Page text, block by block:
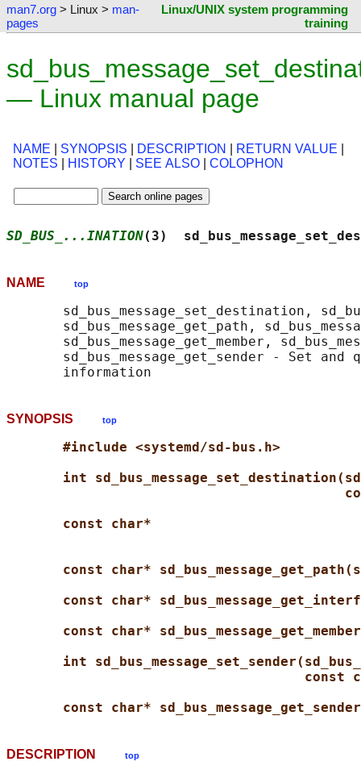
man7.org > Linux > man-
pages
Linux/UNIX system programming
training
— Linux manual page
NAME SYNOPSIS DESCRIPTION RETURN VALUE
NOTES
HISTORY SEE ALSO COLOPHON
SD_BUS_...INATION(3)
NAME top
sd_bus_message_set_destination,
sd_bus_message_get_path,
sd_bus_message_get_member,
sd_bus_message_get_sender - Set and
SYNOPSIS top
#include <systemd/sd-bus.h>
int
const char*
const char*
const char*
const char*
int
const
const char*
DESCRIPTION top